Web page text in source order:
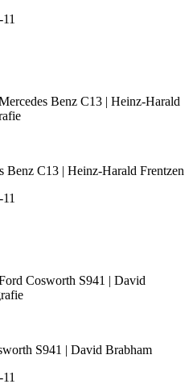
Benz C13 | Heinz-Harald Frentzen
S941 | David Brabham